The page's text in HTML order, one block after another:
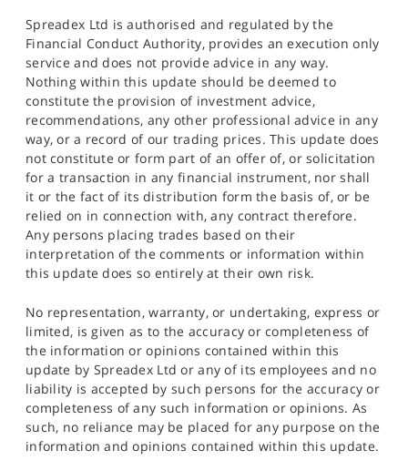
Spreadex Ltd is authorised and regulated by the
Financial Conduct Authority, provides an execution only
service and does not provide advice in any way.
Nothing within this update should be deemed to
constitute the provision of investment advice,
recommendations, any other professional advice in any
way, or a record of our trading prices. This update does
not constitute or form part of an offer of, or solicitation
for a transaction in any financial instrument, nor shall
it or the fact of its distribution form the basis of, or be
relied on in connection with, any contract therefore.
Any persons placing trades based on their
interpretation of the comments or information within
this update does so entirely at their own risk.
No representation, warranty, or undertaking, express or
limited, is given as to the accuracy or completeness of
the information or opinions contained within this
update by Spreadex Ltd or any of its employees and no
liability is accepted by such persons for the accuracy or
completeness of any such information or opinions. As
such, no reliance may be placed for any purpose on the
information and opinions contained within this update.